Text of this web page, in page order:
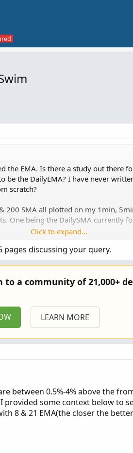
the EMA. Is there a study out there
be the DailyEMA? I have never
scratch?
200 SMA all plotted on my 1min,
One being the DailySMA currently
Click to expand...
discussing your query.
a community of 21,000+
LEARN MORE
between 0.5%-4% above the
some context below to
8 & 21 EMA(the closer the